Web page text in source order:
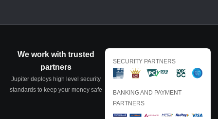
We work with trusted
partners
Jupiter deploys high level security
standards to keep your money safe
SECURITY PARTNERS
BANKING AND PAYMENT
PARTNERS